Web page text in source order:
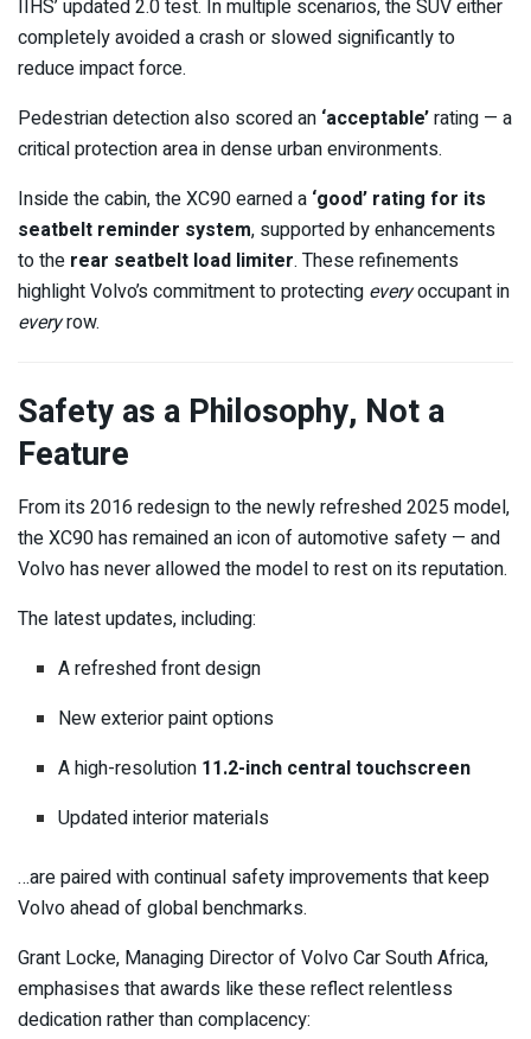
IIHS’ updated 2.0 test. In multiple scenarios, the SUV either
completely avoided a crash or slowed significantly to
reduce impact force.
Pedestrian detection also scored an ‘acceptable’rating — a
critical protection area in dense urban environments.
Inside the cabin, the XC90 earned a ‘good’ rating for its
seatbelt reminder system, supported by enhancements
to the rear seatbelt load limiter. These refinements
highlight Volvo’s commitment to protecting everyoccupant in
everyrow.
Safety as a Philosophy, Not a
Feature
From its 2016 redesign to the newly refreshed 2025 model,
the XC90 has remained an icon of automotive safety — and
Volvo has never allowed the model to rest on its reputation.
The latest updates, including:
A refreshed front design
New exterior paint options
A high-resolution 11.2-inch central touchscreen
Updated interior materials
…are paired with continual safety improvements that keep
Volvo ahead of global benchmarks.
Grant Locke, Managing Director of Volvo Car South Africa,
emphasises that awards like these reflect relentless
dedication rather than complacency: